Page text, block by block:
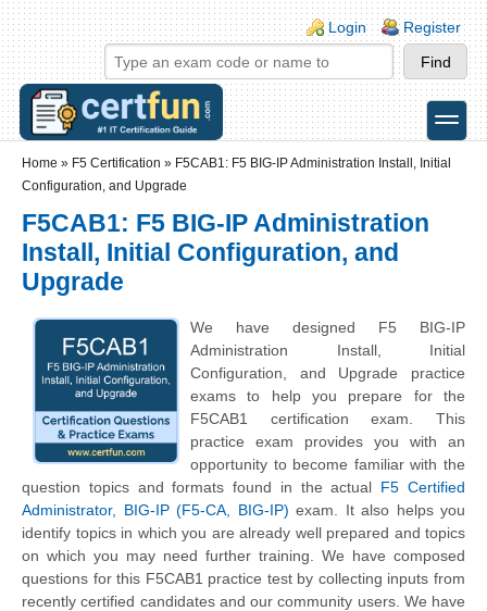
Skip to main content
Skip to search
Login links
Login Register
toggle
Home » F5 Certification » F5CAB1: F5 BIG-IP Administration Install, Initial
Configuration, and Upgrade
F5CAB1: F5 BIG-IP Administration
Install, Initial Configuration, and
Upgrade
We have designed F5 BIG-IP
Administration Install, Initial
Configuration, and Upgrade practice
exams to help you prepare for the
F5CAB1 certification exam. This
practice exam provides you with an
opportunity to become familiar with the
question topics and formats found in the actual F5 Certified
Administrator, BIG-IP (F5-CA, BIG-IP) exam. It also helps you
identify topics in which you are already well prepared and topics
on which you may need further training. We have composed
questions for this F5CAB1 practice test by collecting inputs from
recently certified candidates and our community users. We have